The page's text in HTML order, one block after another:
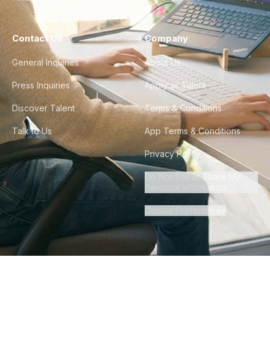
Contact Us
General Inquiries
Press Inquiries
Discover Talent
Talk to Us
Company
About Us
Apply as Talent
Terms & Conditions
App Terms & Conditions
Privacy Policy
Do Not Sell or Share My
Personal Information